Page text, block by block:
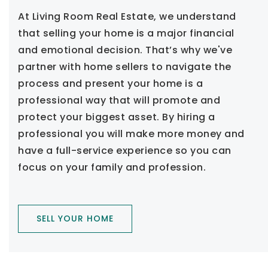
At Living Room Real Estate, we understand
that selling your home is a major financial
and emotional decision. That’s why we've
partner with home sellers to navigate the
process and present your home is a
professional way that will promote and
protect your biggest asset. By hiring a
professional you will make more money and
have a full-service experience so you can
focus on your family and profession.
SELL YOUR HOME